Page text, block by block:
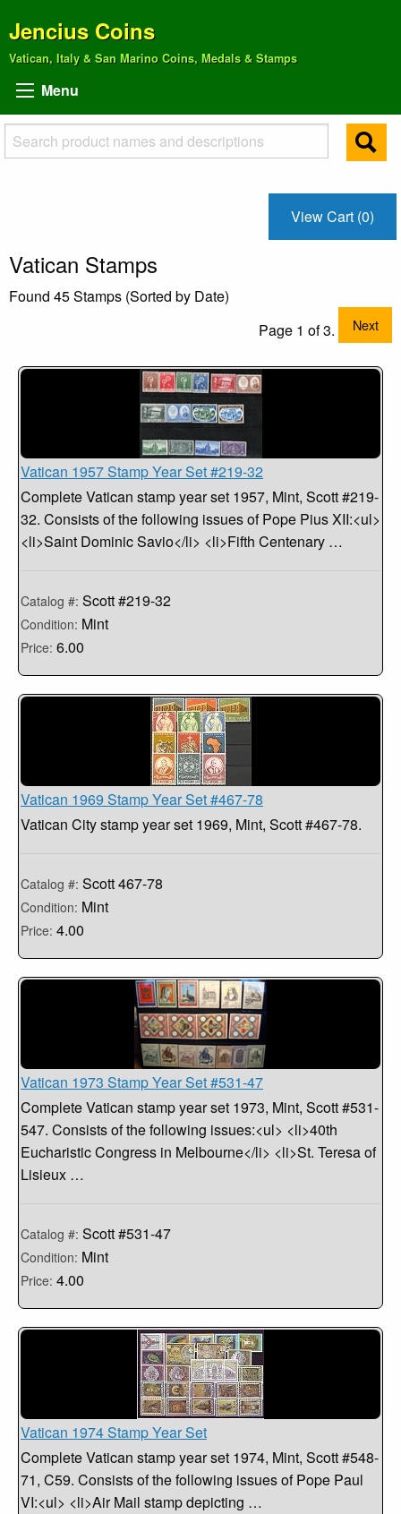
Jencius Coins
Vatican, Italy & San Marino Coins, Medals & Stamps
Menu
View Cart (0)
Vatican Stamps
Found 45 Stamps (Sorted by Date)
Page 1 of 3.
Next
Vatican 1957 Stamp Year Set #219-32
Complete Vatican stamp year set 1957, Mint, Scott #219-
32. Consists of the following issues of Pope Pius XII:<ul>
<li>Saint Dominic Savio</li> <li>Fifth Centenary …
Catalog #: Scott #219-32
Condition: Mint
Price: 6.00
Vatican 1969 Stamp Year Set #467-78
Vatican City stamp year set 1969, Mint, Scott #467-78.
Catalog #: Scott 467-78
Condition: Mint
Price: 4.00
Vatican 1973 Stamp Year Set #531-47
Complete Vatican stamp year set 1973, Mint, Scott #531-
547. Consists of the following issues:<ul> <li>40th
Eucharistic Congress in Melbourne</li> <li>St. Teresa of
Lisieux …
Catalog #: Scott #531-47
Condition: Mint
Price: 4.00
Vatican 1974 Stamp Year Set
Complete Vatican stamp year set 1974, Mint, Scott #548-
71, C59. Consists of the following issues of Pope Paul
VI:<ul> <li>Air Mail stamp depicting …